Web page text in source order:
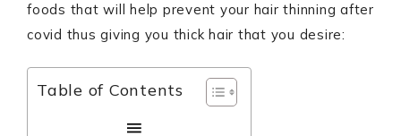
foods that will help prevent your hair thinning after
covid thus giving you thick hair that you desire:
Table of Contents